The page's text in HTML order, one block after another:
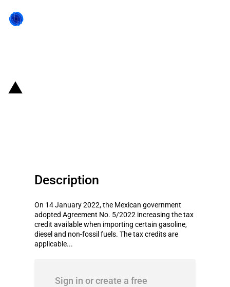
Description
On 14 January 2022, the Mexican government
adopted Agreement No. 5/2022 increasing the tax
credit available when importing certain gasoline,
diesel and non-fossil fuels. The tax credits are
applicable...
Sign in or create a free